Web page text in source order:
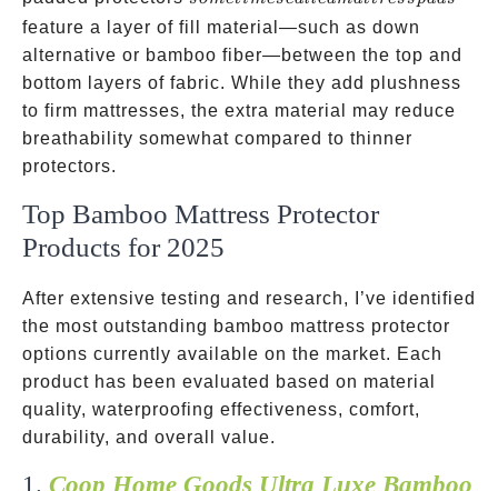
called
mattress
pads
feature a layer of fill material—such as down
alternative or bamboo fiber—between the top and
bottom layers of fabric. While they add plushness
to firm mattresses, the extra material may reduce
breathability somewhat compared to thinner
protectors.
Top Bamboo Mattress Protector
Products for 2025
After extensive testing and research, I’ve identified
the most outstanding bamboo mattress protector
options currently available on the market. Each
product has been evaluated based on material
quality, waterproofing effectiveness, comfort,
durability, and overall value.
1. Coop Home Goods Ultra Luxe Bamboo